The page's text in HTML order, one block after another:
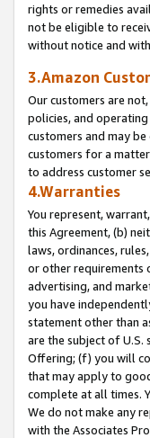
rights or remedies
not be eligible to
without notice and
3.Amazon
Our customers are
policies, and
customers and may
customers for a
to address customer
4.Warranties
You represent,
this Agreement, (b)
laws, ordinances,
or other requirements
advertising, and
you have
statement other than
are the subject of U.S.
Offering; (f) you will
that may apply to
complete at all times.
We do not make any
with the Associates